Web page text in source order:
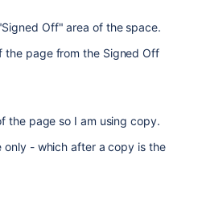
Off" area of the space.
the page from the Signed Off
the page so I am using copy.
- which after a copy is the